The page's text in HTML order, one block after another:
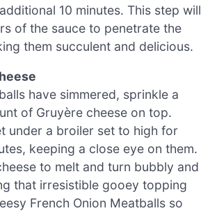
10 minutes. This step will
of the sauce to penetrate the
them succulent and delicious.
have simmered, sprinkle a
of Gruyère cheese on top.
under a broiler set to high for
keeping a close eye on them.
to melt and turn bubbly and
that irresistible gooey topping
French Onion Meatballs so